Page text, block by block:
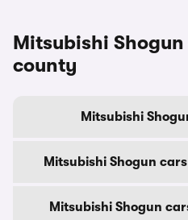
Mitsubishi
county
Mitsubishi
Mitsubishi Shogun
Mitsubishi Shogun